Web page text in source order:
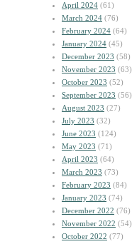
April 2024 (61)
March 2024 (76)
February 2024 (64)
January 2024 (45)
December 2023 (58)
November 2023 (63)
October 2023 (52)
September 2023 (56)
August 2023 (27)
July 2023 (32)
June 2023 (124)
May 2023 (71)
April 2023 (64)
March 2023 (73)
February 2023 (84)
January 2023 (74)
December 2022 (76)
November 2022 (54)
October 2022 (77)